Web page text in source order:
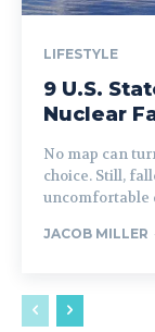
LIFESTYLE
9 U.S.
Nuclear
No map can
choice. Still,
uncomfortable
JACOB MILLER